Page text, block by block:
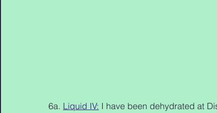
6a. Liquid IV: I have been dehydrated at